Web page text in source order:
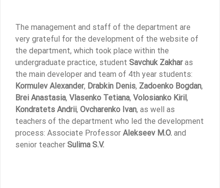
The management and staff of the department are
very grateful for the development of the website of
the department, which took place within the
undergraduate practice, student Savchuk Zakharas
the main developer and team of 4th year students:
Kormulev Alexander, Drabkin Denis, Zadoenko Bogdan,
Brei Anastasia, Vlasenko Tetiana, Volosianko Kiril ,
Kondratets Andrii, Ovcharenko Ivan, as well as
teachers of the department who led the development
process: Associate Professor Alekseev M.O. and
senior teacher Sulima S.V.